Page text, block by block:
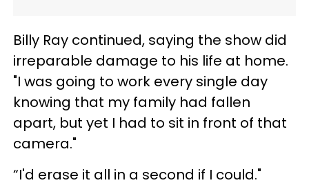
Billy Ray continued, saying the show did
irreparable damage to his life at home.
"I was going to work every single day
knowing that my family had fallen
apart, but yet I had to sit in front of that
camera."
“I'd erase it all in a second if I could."